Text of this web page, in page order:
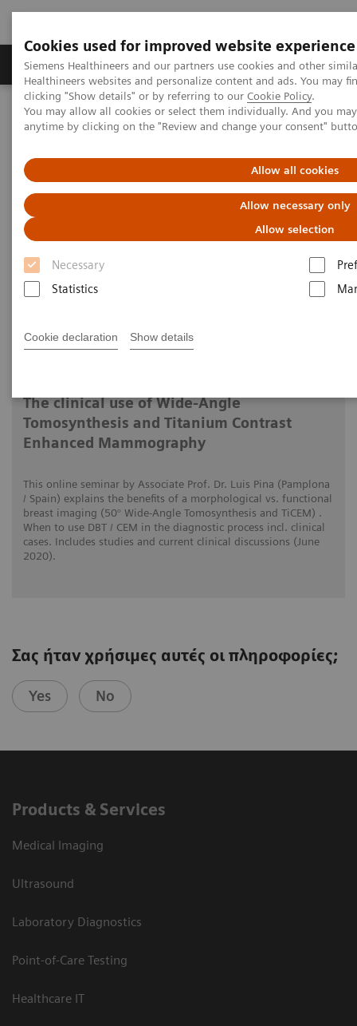
Cookies used for improved website experience
Siemens Healthineers and our partners use cookies and other
Healthineers websites and personalize content and ads. You may
clicking "Show details" or by referring to our Cookie Policy.
You may allow all cookies or select them individually. And you
anytime by clicking on the "Review and change your consent"
Allow all cookies
Allow necessary only
Allow selection
Necessary
Statistics
Cookie declaration Show details
Products & Services Support & Documentation
Home Medical Imaging Mammography
Clinical Corner
The clinical use of Wide-Angle Tomosynthesis and Titanium
The clinical use of Wide-Angle
Tomosynthesis and Titanium
Contrast Enhanced
Mammography
The clinical use of Wide-Angle
Tomosynthesis and Titanium Contrast
Enhanced Mammography
This online seminar by Associate Prof. Dr. Luis Pina (Pamplona
/ Spain) explains the benefits of a morphological vs. functional
breast imaging (50° Wide-Angle Tomosynthesis and TiCEM) .
When to use DBT / CEM in the diagnostic process incl. clinical
cases. Includes studies and current clinical discussions (June
2020).
Σας ήταν χρήσιμες αυτές οι πληροφορίες;
Yes No
Products & Services
Medical Imaging
Ultrasound
Laboratory Diagnostics
Point-of-Care Testing
Healthcare IT